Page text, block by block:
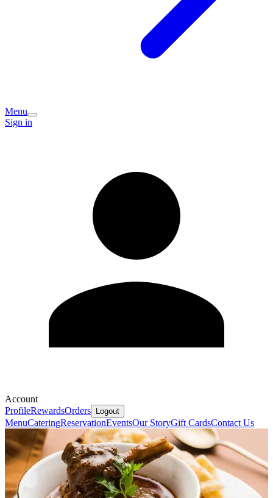
Menu
Sign in
Account
ProfileRewardsOrders Logout
MenuCateringReservationEventsOur StoryGift CardsContact Us